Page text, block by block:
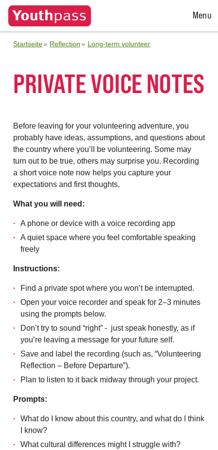
Open
Menu
Startseite Reflection Long-term volunteer
PRIVATE VOICE NOTES
Before leaving for your volunteering adventure, you
probably have ideas, assumptions, and questions about
the country where you’ll be volunteering. Some may
turn out to be true, others may surprise you. Recording
a short voice note now helps you capture your
expectations and first thoughts.
What you will need:
A phone or device with a voice recording app
A quiet space where you feel comfortable speaking
freely
Instructions:
Find a private spot where you won’t be interrupted.
Open your voice recorder and speak for 2–3 minutes
using the prompts below.
Don’t try to sound “right” - just speak honestly, as if
you’re leaving a message for your future self.
Save and label the recording (such as, “Volunteering
Reflection – Before Departure”).
Plan to listen to it back midway through your project.
Prompts:
What do I know about this country, and what do I think
I know?
What cultural differences might I struggle with?